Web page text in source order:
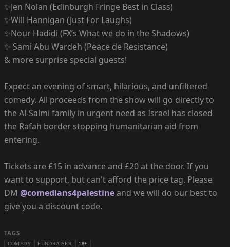
✨Jen Nolan (Edinburgh Fringe Best in Class)
✨Will Hannigan (Just For Laughs)
✨Nour Hadidi (FX’s What we do in the Shadows)
✨ Sami Abu Wardeh (Peace de Resistance)
& more surprise special guests!
Expect an evening of smart, hilarious, and unfiltered
comedy. All proceeds from the show will go directly to
the Al-Salmi family in urgent need as Israel has closed
the Rafah border stopping humanitarian aid from
entering.
Tickets are £15 in advance and £20 at the door. If you
want to support, but can't afford the price tag. Please
DM @comedians4palestineand we will do our best to
give you a discount code.
TAGS
COMEDY FUNDRAISER 18+